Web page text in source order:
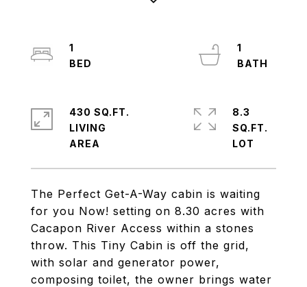
The Perfect Get-A-Way cabin is waiting
for you Now! setting on 8.30 acres with
Cacapon River Access within a stones
throw. This Tiny Cabin is off the grid,
with solar and generator power,
composing toilet, the owner brings water
1
1
430 SQ.FT.
LIVING
8.3
SQ.FT.